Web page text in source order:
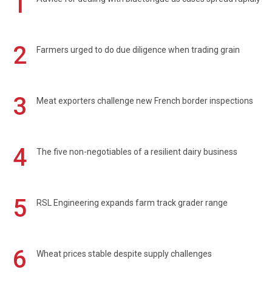
2 Farmers urged to do due diligence when trading grain
3 Meat exporters challenge new French border inspections
4 The five non-negotiables of a resilient dairy business
5 RSL Engineering expands farm track grader range
6 Wheat prices stable despite supply challenges